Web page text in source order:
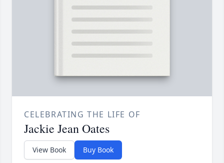
CELEBRATING THE LIFE OF
Jackie Jean Oates
View Book Buy Book